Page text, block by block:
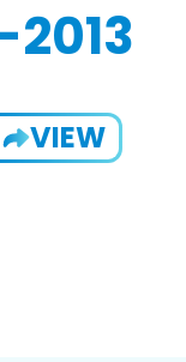
2013
VIEW